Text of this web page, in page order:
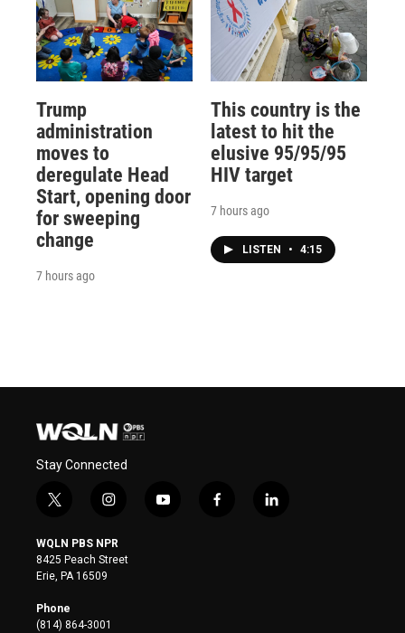
Trump
administration
moves to
deregulate Head
Start, opening door
for sweeping
change
7 hours ago
This country is the
latest to hit the
elusive 95/95/95
HIV target
7 hours ago
LISTEN • 4:15
Stay Connected
t
i
t
t
e
r
i
s
t
a
y
f
l
WQLN PBS NPR
8425 Peach Street
Erie, PA 16509
Phone
(814) 864-3001